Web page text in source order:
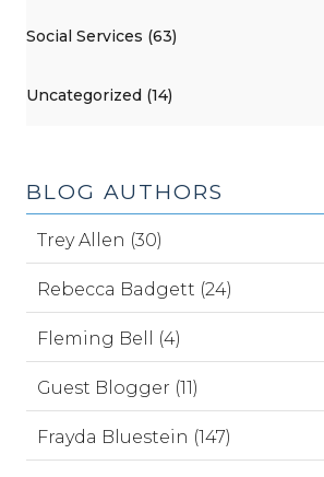
Social Services (63)
Uncategorized (14)
BLOG AUTHORS
Trey Allen (30)
Rebecca Badgett (24)
Fleming Bell (4)
Guest Blogger (11)
Frayda Bluestein (147)